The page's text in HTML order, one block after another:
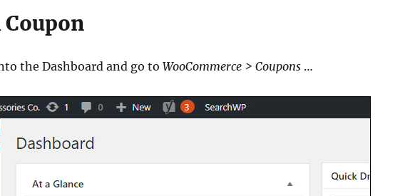
Coupon
the Dashboard and go toWooCommerce > Coupons …